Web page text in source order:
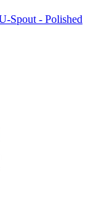
Spout - Polished